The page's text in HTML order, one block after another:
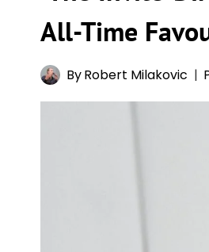
All-Time
ByRobert Milakovic